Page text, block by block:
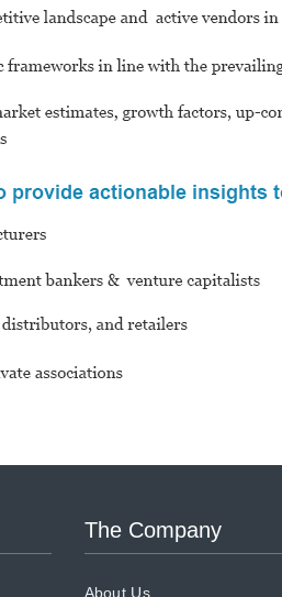
The Company
About Us